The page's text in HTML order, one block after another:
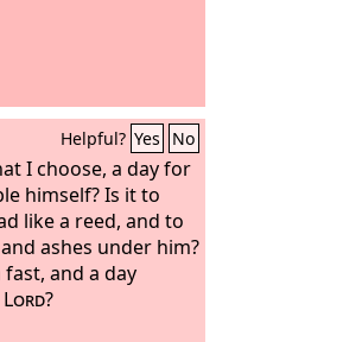
Helpful? Yes No
I choose, a day for
himself? Is it to
like a reed, and to
ashes under him?
and a day
Lord?